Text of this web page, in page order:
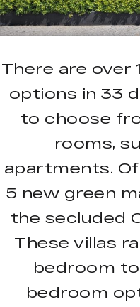
There are over
options in 33
to choose
rooms,
apartments.
5 new green
the secluded
These villas
bedroom
bedroom